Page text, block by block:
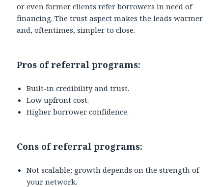
or even former clients refer borrowers in need of
financing. The trust aspect makes the leads warmer
and, oftentimes, simpler to close.
Pros of referral programs:
Built-in credibility and trust.
Low upfront cost.
Higher borrower confidence.
Cons of referral programs:
Not scalable; growth depends on the strength of
your network.